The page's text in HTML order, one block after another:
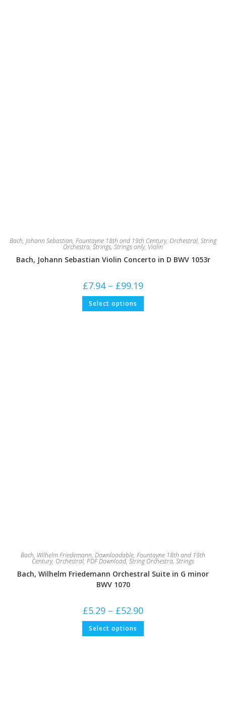
Bach, Johann Sebastian, Fountayne 18th and 19th Century, Orchestral, String
Orchestra, Strings, Strings only, Violin
Bach, Johann Sebastian Violin Concerto in D BWV 1053r
£7.94 – £99.19Price
£7.94
£99.19
Select options This
has
Bach, Wilhelm Friedemann, Downloadable, Fountayne 18th and 19th
Century, Orchestral, PDF Download, String Orchestra, Strings
Bach, Wilhelm Friedemann Orchestral Suite in G minor
BWV 1070
£5.29 – £52.90Price
£5.29
£52.90
Select options This
has